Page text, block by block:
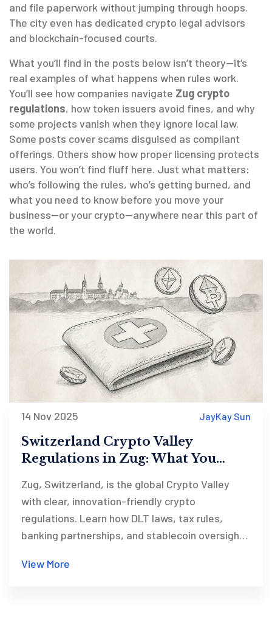
and file paperwork without jumping through hoops.
The city even has dedicated crypto legal advisors
and blockchain-focused courts.
What you’ll find in the posts below isn’t theory—it’s
real examples of what happens when rules work.
You’ll see how companies navigate Zug crypto
regulations, how token issuers avoid fines, and why
some projects vanish when they ignore local law.
Some posts cover scams disguised as compliant
offerings. Others show how proper licensing protects
users. You won’t find fluff here. Just what matters:
who’s following the rules, who’s getting burned, and
what you need to know before you move your
business—or your crypto—anywhere near this part of
the world.
14 Nov 2025 JayKay Sun
Switzerland Crypto Valley
Regulations in Zug: What You
Zug, Switzerland, is the global Crypto Valley
with clear, innovation-friendly crypto
regulations. Learn how DLT laws, tax rules,
banking partnerships, and stablecoin oversight
jurisdiction in 2025.
View More